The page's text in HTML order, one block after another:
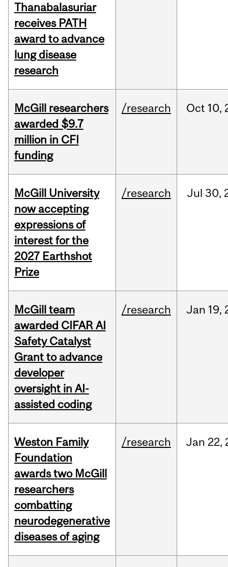
Thanabalasuriar
receives PATH
award to advance
lung disease
research
McGill researchers
awarded $9.7
million in CFI
funding
/research Oct 10,
McGill University
now accepting
expressions of
interest for the
2027 Earthshot
Prize
/research Jul 30,
McGill team
awarded CIFAR AI
Safety Catalyst
Grant to advance
developer
oversight in AI-
assisted coding
/research Jan 19,
Weston Family
Foundation
awards two McGill
researchers
combatting
neurodegenerative
diseases of aging
/research Jan 22,